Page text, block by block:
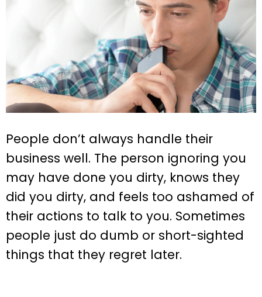
People don’t always handle their
business well. The person ignoring you
may have done you dirty, knows they
did you dirty, and feels too ashamed of
their actions to talk to you. Sometimes
people just do dumb or short-sighted
things that they regret later.